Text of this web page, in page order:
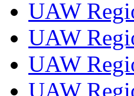
UAW
UAW
UAW
UAW